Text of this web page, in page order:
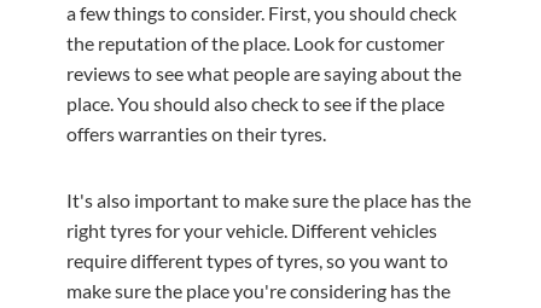
a few things to consider. First, you should check
the reputation of the place. Look for customer
reviews to see what people are saying about the
place. You should also check to see if the place
offers warranties on their tyres.
It's also important to make sure the place has the
right tyres for your vehicle. Different vehicles
require different types of tyres, so you want to
make sure the place you're considering has the